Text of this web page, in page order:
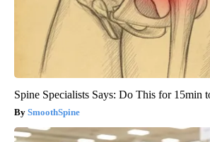
Spine Specialists Says: Do This for 15min
SmoothSpine